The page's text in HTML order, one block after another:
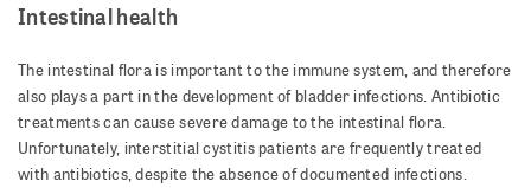
Intestinal health
The intestinal flora is important to the immune system, and therefore
also plays a part in the development of bladder infections. Antibiotic
treatments can cause severe damage to the intestinal flora.
Unfortunately, interstitial cystitis patients are frequently treated
with antibiotics, despite the absence of documented infections.